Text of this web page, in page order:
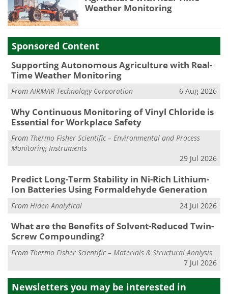
Weather Monitoring
Sponsored Content
Supporting Autonomous Agriculture with Real-
Time Weather Monitoring
FromAIRMAR Technology Corporation 6 Aug 2026
Why Continuous Monitoring of Vinyl Chloride is
Essential for Workplace Safety
From Thermo Fisher Scientific – Environmental and Process
Monitoring Instruments
29 Jul 2026
Predict Long-Term Stability in Ni-Rich Lithium-
Ion Batteries Using Formaldehyde Generation
From Hiden Analytical 24 Jul 2026
What are the Benefits of Solvent-Reduced Twin-
Screw Compounding?
From Thermo Fisher Scientific – Materials & Structural Analysis
7 Jul 2026
Newsletters you may be interested in